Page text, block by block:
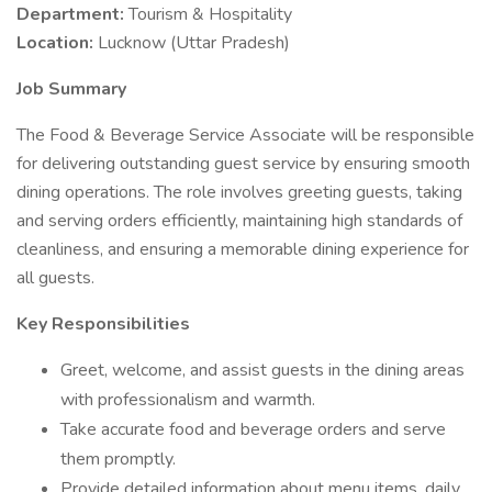
Department:Tourism & Hospitality
Location: Lucknow (Uttar Pradesh)
Job Summary
The Food & Beverage Service Associate will be responsible
for delivering outstanding guest service by ensuring smooth
dining operations. The role involves greeting guests, taking
and serving orders efficiently, maintaining high standards of
cleanliness, and ensuring a memorable dining experience for
all guests.
Key Responsibilities
Greet, welcome, and assist guests in the dining areas
with professionalism and warmth.
Take accurate food and beverage orders and serve
them promptly.